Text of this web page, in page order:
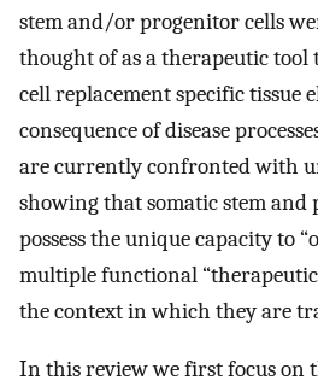
stem and/or progenitor cells
thought of as a therapeutic tool
cell replacement specific tissue
consequence of disease
are currently confronted with
showing that somatic stem and
possess the unique capacity to
multiple functional
the context in which they are
In this review we first focus on